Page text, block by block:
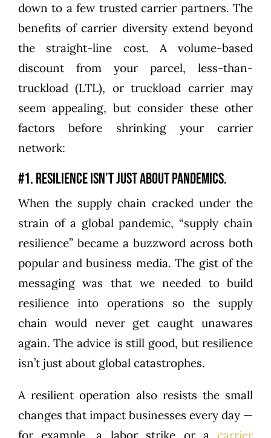
down to a few trusted carrier partners. The
benefits of carrier diversity extend beyond
the straight-line cost. A volume-based
discount from your parcel, less-than-
truckload (LTL), or truckload carrier may
seem appealing, but consider these other
factors before shrinking your carrier
network:
#1. Resilience isn’t just about pandemics.
When the supply chain cracked under the
strain of a global pandemic, “supply chain
resilience” became a buzzword across both
popular and business media. The gist of the
messaging was that we needed to build
resilience into operations so the supply
chain would never get caught unawares
again. The advice is still good, but resilience
isn’t just about global catastrophes.
A resilient operation also resists the small
changes that impact businesses every day —
for example, a labor strike or acarrier